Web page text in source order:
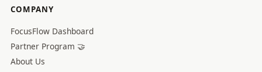
COMPANY
FocusFlow Dashboard
Partner Program 🤝
About Us